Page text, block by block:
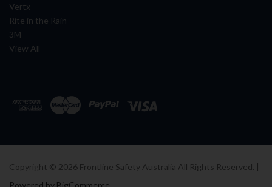
Vertx
Rite in the Rain
3M
View All
Copyright © 2026 Frontline Safety Australia All Rights Reserved. |
Powered by BigCommerce